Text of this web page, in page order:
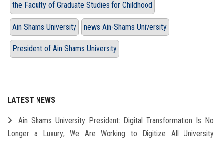
the Faculty of Graduate Studies for Childhood
Ain Shams University news Ain-Shams University
President of Ain Shams University
LATEST NEWS
Ain Shams University President: Digital Transformation Is No
Longer a Luxury; We Are Working to Digitize All University